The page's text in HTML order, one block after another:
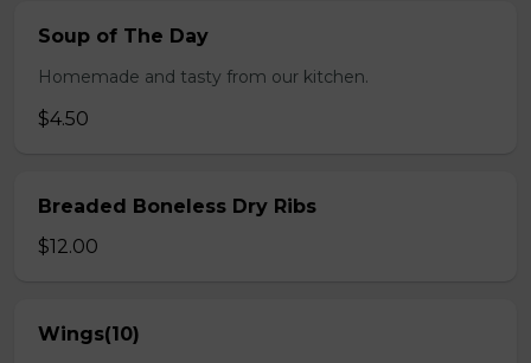
Soup of The Day
Homemade and tasty from our kitchen.
$4.50
Breaded Boneless Dry Ribs
$12.00
Wings(10)